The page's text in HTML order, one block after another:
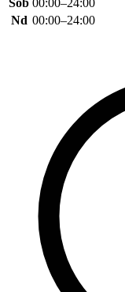
Sob 00:00–24:00
Nd 00:00–24:00